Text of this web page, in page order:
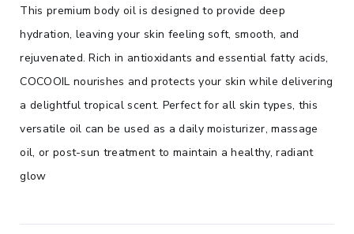
This premium body oil is designed to provide deep
hydration, leaving your skin feeling soft, smooth, and
rejuvenated. Rich in antioxidants and essential fatty acids,
COCOOIL nourishes and protects your skin while delivering
a delightful tropical scent. Perfect for all skin types, this
versatile oil can be used as a daily moisturizer, massage
oil, or post-sun treatment to maintain a healthy, radiant
glow